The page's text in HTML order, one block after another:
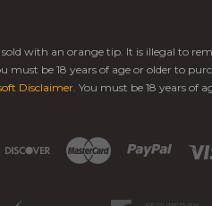
with an orange tip. It is illegal to
be 18 years of age or older to
Disclaimer. You must be 18 years of